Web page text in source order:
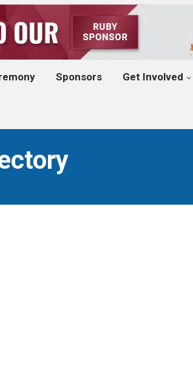
Sponsors Get Involved